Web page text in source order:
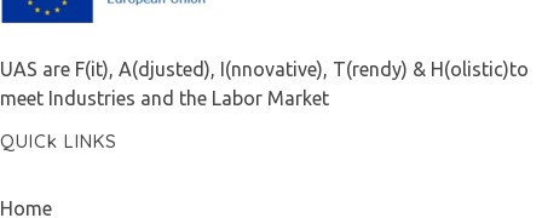
UAS are F(it), A(djusted), I(nnovative), T(rendy) & H(olistic)to
meet Industries and the Labor Market
QUICk LINKS
Home